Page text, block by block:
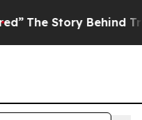
Trump’s Terrible